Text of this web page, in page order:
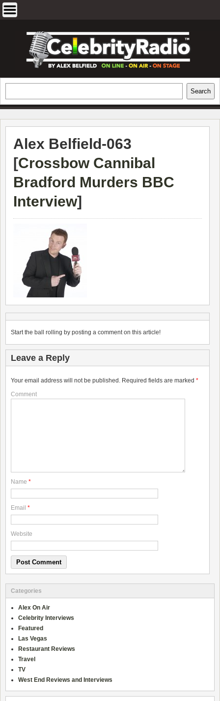
EXCLUSIVE CELEBRITY INTERVIEWS
AND TRAVEL & THEATRE REVIEWS
Search
Alex Belfield-063
[Crossbow Cannibal
Bradford Murders BBC
Interview]
Start the ball rolling by posting a comment on this article!
Leave a Reply
Your email address will not be published. Required fields are marked *
Comment
Name *
Email *
Website
Categories
Alex On Air
Celebrity Interviews
Featured
Las Vegas
Restaurant Reviews
Travel
TV
West End Reviews and Interviews